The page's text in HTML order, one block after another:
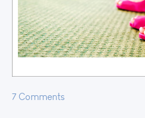
7 Comments